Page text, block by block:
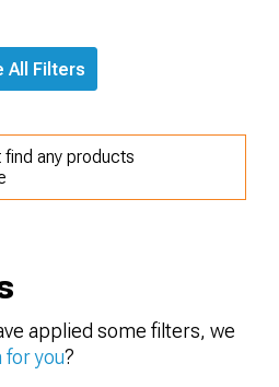
All Filters
any products
applied some filters, we
you?